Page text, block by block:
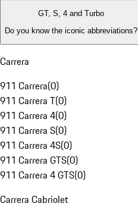
GT, S, 4 and Turbo
Do you know the iconic abbreviations?
Carrera
911 Carrera(0)
911 Carrera T(0)
911 Carrera 4(0)
911 Carrera S(0)
911 Carrera 4S(0)
911 Carrera GTS(0)
911 Carrera 4 GTS(0)
Carrera Cabriolet